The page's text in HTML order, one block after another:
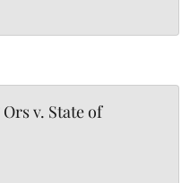
v. State of